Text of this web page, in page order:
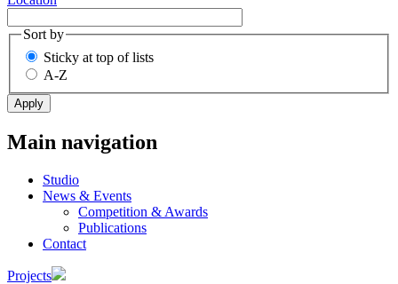
Sort by
Sticky at top of lists
A-Z
Main navigation
Studio
News & Events
Competition & Awards
Publications
Contact
Projects